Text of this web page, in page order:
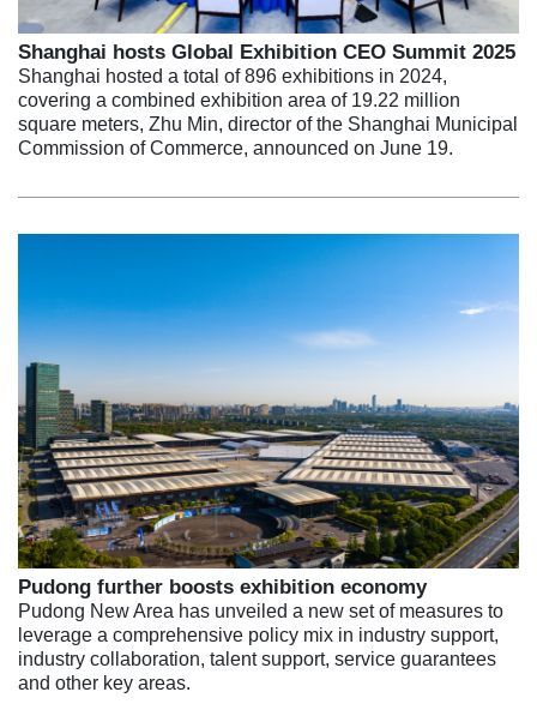
Shanghai hosts Global Exhibition CEO Summit 2025
Shanghai hosted a total of 896 exhibitions in 2024,
covering a combined exhibition area of 19.22 million
square meters, Zhu Min, director of the Shanghai Municipal
Commission of Commerce, announced on June 19.
Pudong further boosts exhibition economy
Pudong New Area has unveiled a new set of measures to
leverage a comprehensive policy mix in industry support,
industry collaboration, talent support, service guarantees
and other key areas.